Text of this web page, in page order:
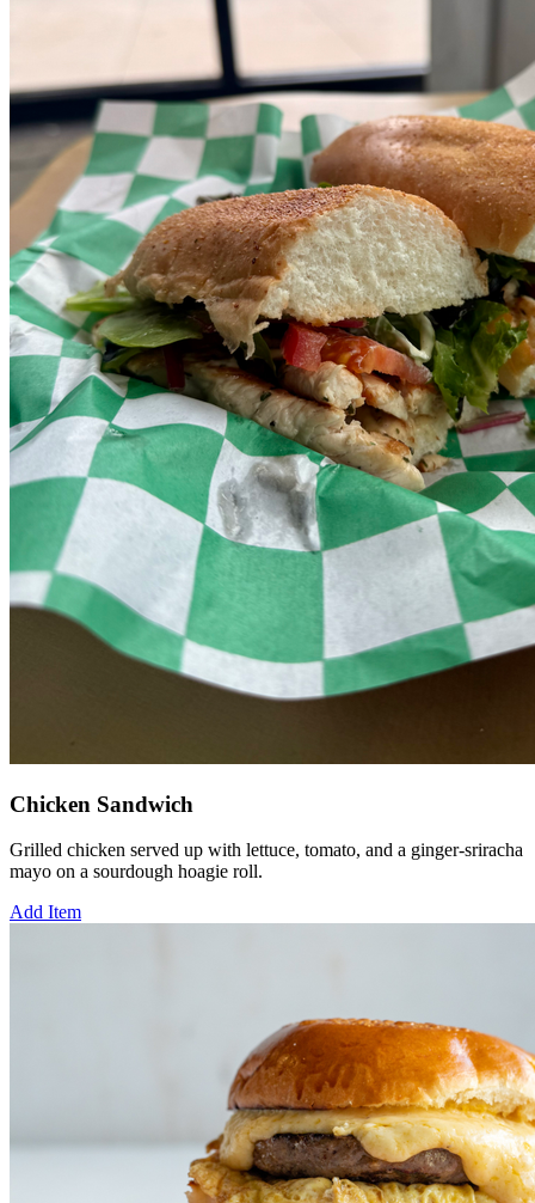
Chicken Sandwich
Grilled chicken served up with lettuce, tomato, and a ginger-sriracha
mayo on a sourdough hoagie roll.
Add Item